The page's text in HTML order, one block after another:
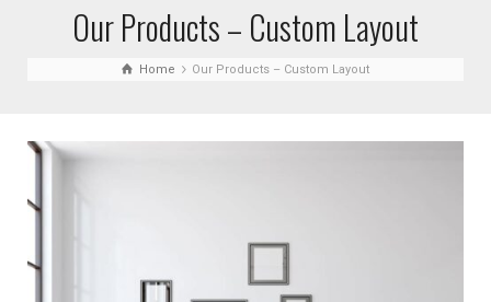
Our Products – Custom Layout
Home Our Products – Custom Layout